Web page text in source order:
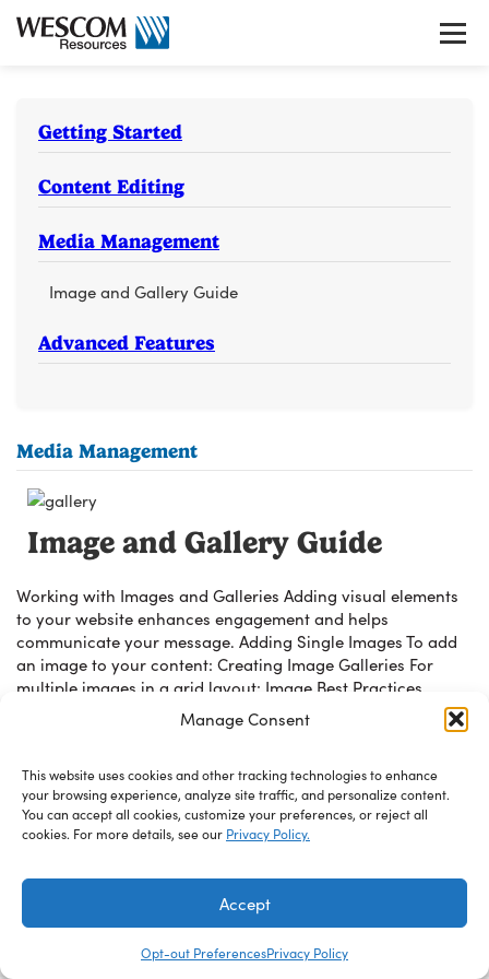
Manage Consent
This website uses cookies and other tracking technologies to enhance
your browsing experience, analyze site traffic, and personalize content.
You can accept all cookies, customize your preferences, or reject all
cookies. For more details, see our Privacy Policy.
Accept
Opt-out PreferencesPrivacy Policy
Skip
content
Getting Started
Content Editing
Media Management
Image and Gallery Guide
Advanced Features
Media Management
Image and Gallery Guide
Working with Images and Galleries Adding visual elements
to your website enhances engagement and helps
communicate your message. Adding Single Images To add
an image to your content: Creating Image Galleries For
multiple images in a grid layout: Image Best Practices
Image Optimization Image optimization is automatically
applied with the WebP Express plugin. These settings […]
Read Guide
© 2026 Wescom Resources. Site byWest Edge